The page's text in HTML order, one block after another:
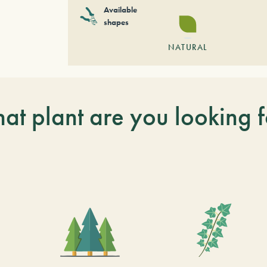
Available
shapes
NATURAL
plant are you looking